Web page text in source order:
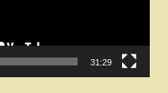
31:29